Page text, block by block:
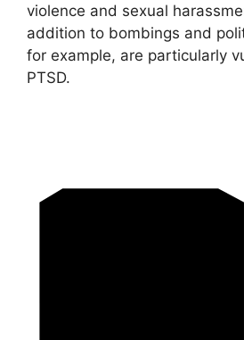
violence and sexual
addition to bombings and
for example, are particularly
PTSD.